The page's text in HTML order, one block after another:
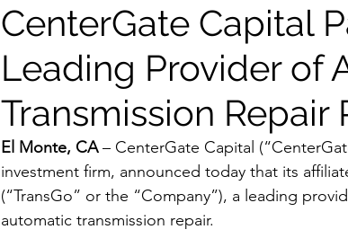
CenterGate Capital
Leading Provider of
Transmission Repair
El Monte, CA – CenterGate Capital
investment firm, announced today that its
(“TransGo” or the “Company”), a leading
automatic transmission repair.